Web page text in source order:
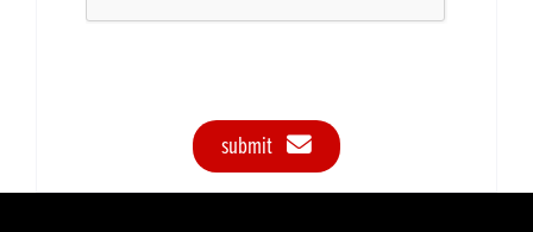
submit